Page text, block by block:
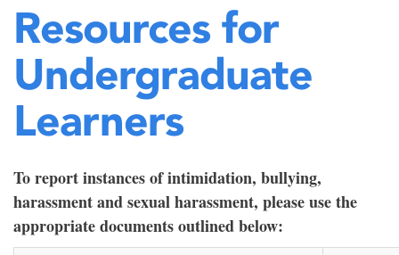
Resources for
Undergraduate
Learners
To report instances of intimidation, bullying,
harassment and sexual harassment, please use the
appropriate documents outlined below: